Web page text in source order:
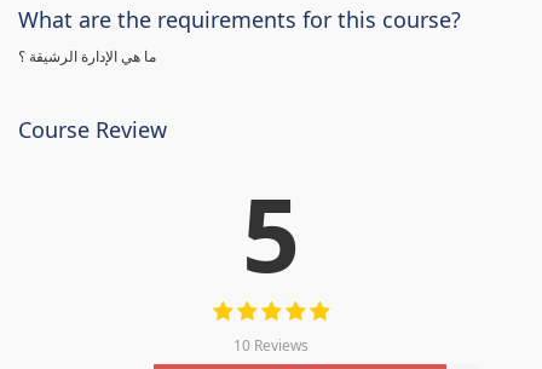
What are the requirements for this course?
ما هي الإدارة الرشيقة ؟
Course Review
5
10 Reviews